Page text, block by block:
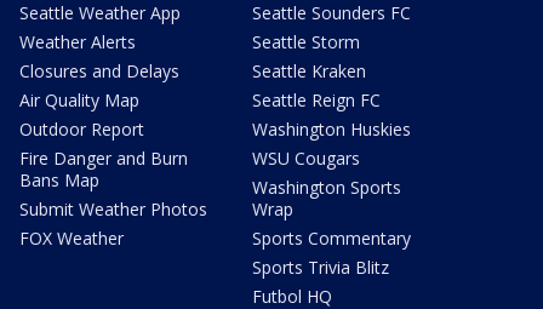
Seattle Weather App
Weather Alerts
Closures and Delays
Air Quality Map
Outdoor Report
Fire Danger and Burn
Bans Map
Submit Weather Photos
FOX Weather
Seattle Sounders FC
Seattle Storm
Seattle Kraken
Seattle Reign FC
Washington Huskies
WSU Cougars
Washington Sports
Wrap
Sports Commentary
Sports Trivia Blitz
Futbol HQ